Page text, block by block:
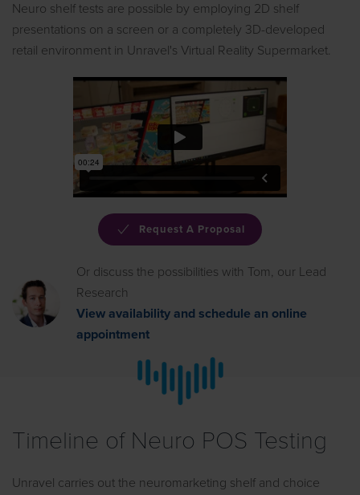
Neuro shelf tests are possible by employing 2D shelf
presentations on a screen or a completely 3D-developed
retail environment in Unravel's Virtual Reality Supermarket.
Request A Proposal
Or discuss the possibilities with Tom, our Lead
Research
View availability and schedule an online
appointment
Timeline of Neuro POS Testing
Unravel carries out the neuromarketing shelf and choice